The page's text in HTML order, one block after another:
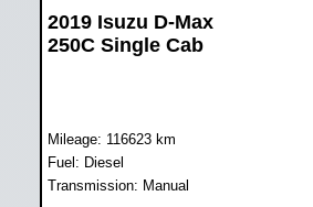
2019 Isuzu D-Max
250C Single Cab
Mileage: 116623 km
Fuel: Diesel
Transmission: Manual